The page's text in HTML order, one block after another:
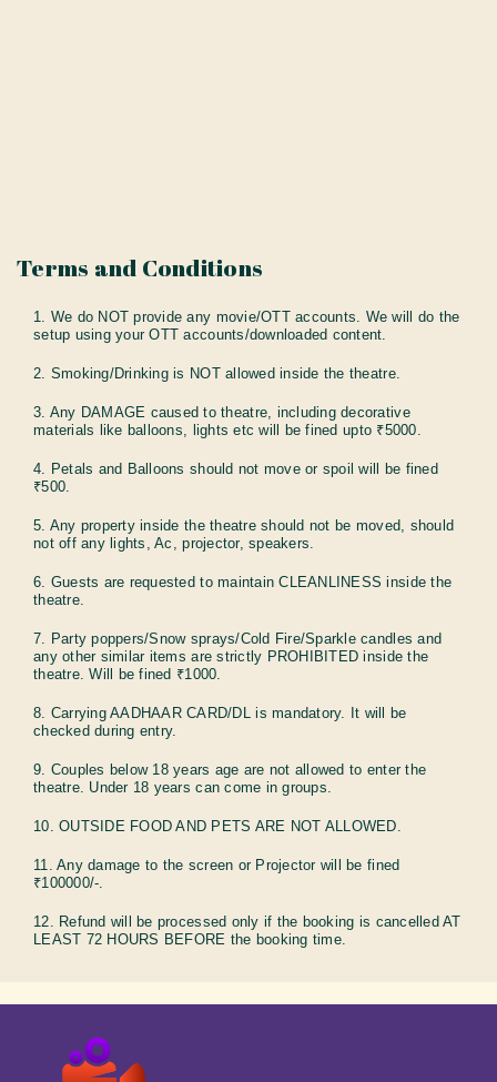
Terms and Conditions
1. We do NOT provide any movie/OTT accounts. We will do the
setup using your OTT accounts/downloaded content.
2. Smoking/Drinking is NOT allowed inside the theatre.
3. Any DAMAGE caused to theatre, including decorative
materials like balloons, lights etc will be fined upto ₹5000.
4. Petals and Balloons should not move or spoil will be fined
₹500.
5. Any property inside the theatre should not be moved, should
not off any lights, Ac, projector, speakers.
6. Guests are requested to maintain CLEANLINESS inside the
theatre.
7. Party poppers/Snow sprays/Cold Fire/Sparkle candles and
any other similar items are strictly PROHIBITED inside the
theatre. Will be fined ₹1000.
8. Carrying AADHAAR CARD/DL is mandatory. It will be
checked during entry.
9. Couples below 18 years age are not allowed to enter the
theatre. Under 18 years can come in groups.
10. OUTSIDE FOOD AND PETS ARE NOT ALLOWED.
11. Any damage to the screen or Projector will be fined
₹100000/-.
12. Refund will be processed only if the booking is cancelled AT
LEAST 72 HOURS BEFORE the booking time.